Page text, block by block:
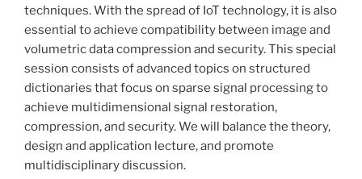
techniques. With the spread of IoT technology, it is also
essential to achieve compatibility between image and
volumetric data compression and security. This special
session consists of advanced topics on structured
dictionaries that focus on sparse signal processing to
achieve multidimensional signal restoration,
compression, and security. We will balance the theory,
design and application lecture, and promote
multidisciplinary discussion.